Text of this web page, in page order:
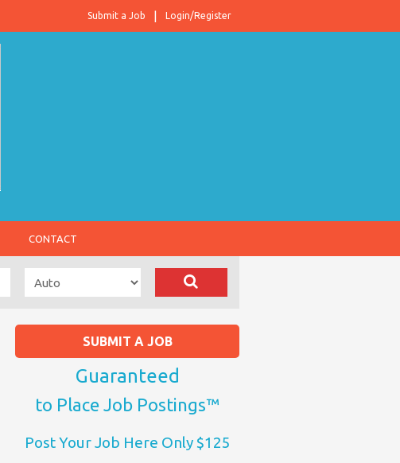
Login/Register
Submit a Job
CONTACT
SUBMIT A JOB
Guaranteed
to Place Job Postings™
Post Your Job Here Only $125